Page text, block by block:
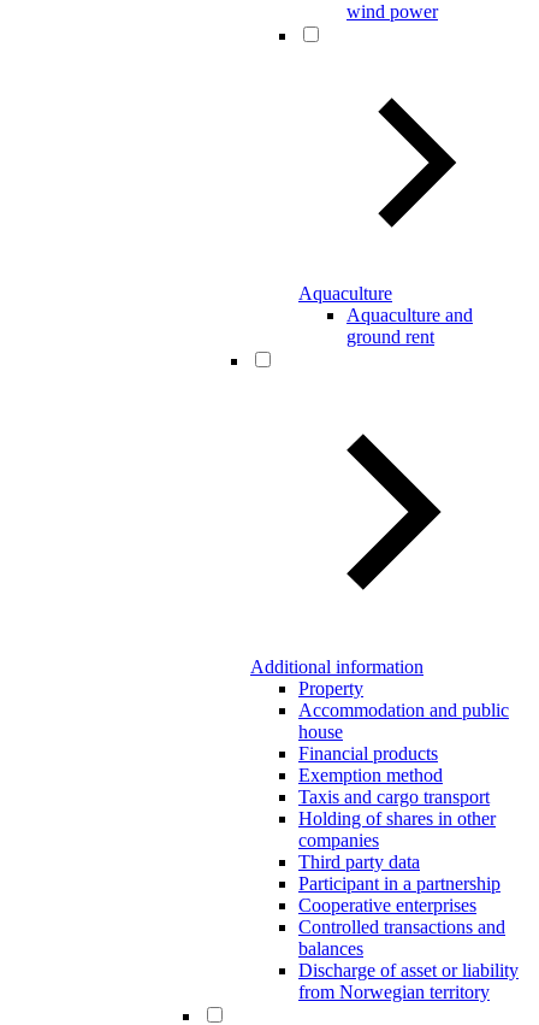
wind power
Aquaculture
Aquaculture and
ground rent
Additional information
Property
Accommodation and public
house
Financial products
Exemption method
Taxis and cargo transport
Holding of shares in other
companies
Third party data
Participant in a partnership
Cooperative enterprises
Controlled transactions and
balances
Discharge of asset or liability
from Norwegian territory